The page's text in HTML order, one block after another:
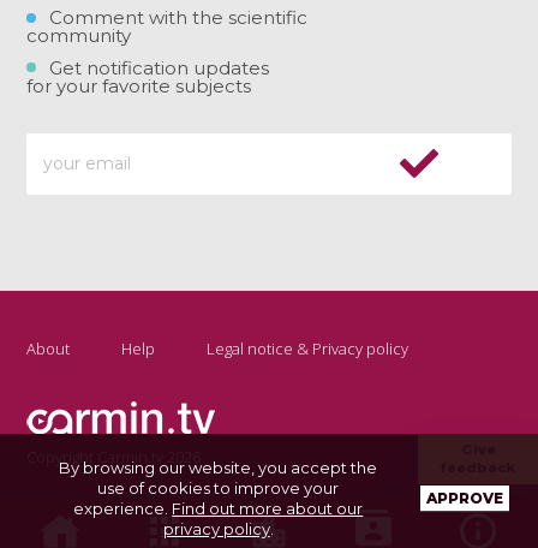
Comment with the scientific
community
Get notification updates
for your favorite subjects
About Help Legal notice & Privacy policy
Copyright Carmin.tv 2026
By browsing our website, you accept the
use of cookies to improve your
experience. Find out more about our
privacy policy.
APPROVE